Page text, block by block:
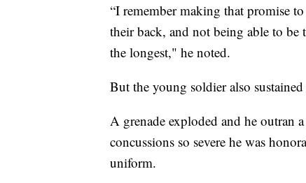
“I remember making that promise
their back, and not being able to
the longest," he noted.
But the young soldier also
A grenade exploded and he outran
concussions so severe he was
uniform.